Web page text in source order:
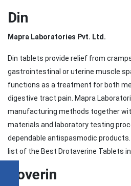
Din
Mapra Laboratories Pvt. Ltd.
Din tablets provide relief from
gastrointestinal or uterine muscle
functions as a treatment for both
digestive tract pain. Mapra
manufacturing methods together
materials and laboratory testing
dependable antispasmodic
list of the Best Drotaverine Tablets in
Doverin